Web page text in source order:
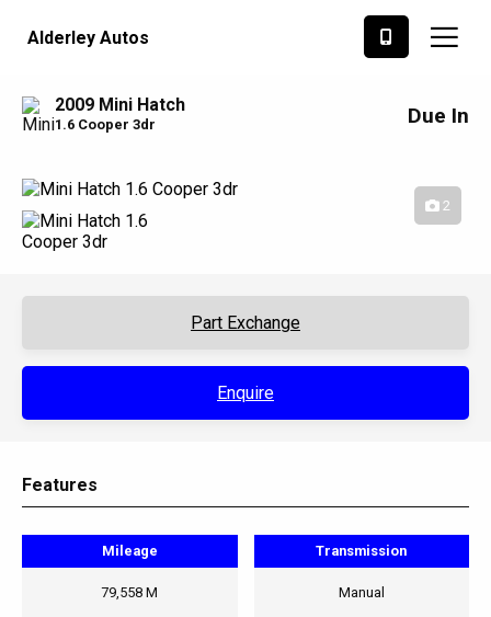
Alderley Autos
2009 Mini Hatch
1.6 Cooper 3dr Due In
2
Part Exchange
Enquire
Features
Mileage
79,558 M
Transmission
Manual